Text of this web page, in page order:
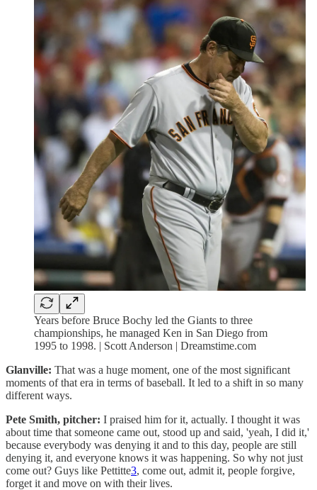
Years before Bruce Bochy led the Giants to three
championships, he managed Ken in San Diego from
1995 to 1998. | Scott Anderson | Dreamstime.com
Glanville: That was a huge moment, one of the most significant
moments of that era in terms of baseball. It led to a shift in so many
different ways.
Pete Smith, pitcher: I praised him for it, actually. I thought it was
about time that someone came out, stood up and said, 'yeah, I did it,'
because everybody was denying it and to this day, people are still
denying it, and everyone knows it was happening. So why not just
come out? Guys like Pettitte3, come out, admit it, people forgive,
forget it and move on with their lives.